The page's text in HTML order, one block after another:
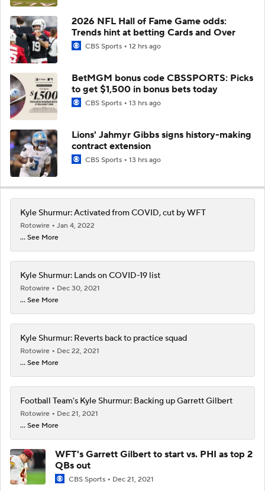
2026 NFL Hall of Fame Game odds:
Trends hint at betting Cards and Over
CBS Sports 12 hrs ago
BetMGM bonus code CBSSPORTS: Picks
to get $1,500 in bonus bets today
CBS Sports 13 hrs ago
Lions' Jahmyr Gibbs signs history-making
contract extension
CBS Sports 13 hrs ago
Kyle Shurmur: Activated from COVID, cut by WFT
Rotowire
Jan 4, 2022
... See More
Kyle Shurmur: Lands on COVID-19 list
Rotowire
Dec 30, 2021
... See More
Kyle Shurmur: Reverts back to practice squad
Rotowire
Dec 22, 2021
... See More
Football Team's Kyle Shurmur: Backing up Garrett Gilbert
Rotowire
Dec 21, 2021
... See More
WFT's Garrett Gilbert to start vs. PHI as top 2
QBs out
CBS Sports Dec 21, 2021